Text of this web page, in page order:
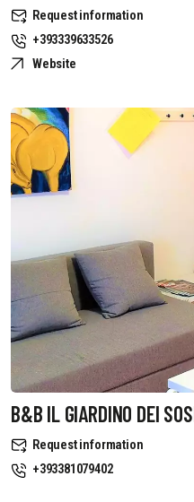
Request information
+393339633526
Website
B&B IL GIARDINO DEI
Request information
+393381079402